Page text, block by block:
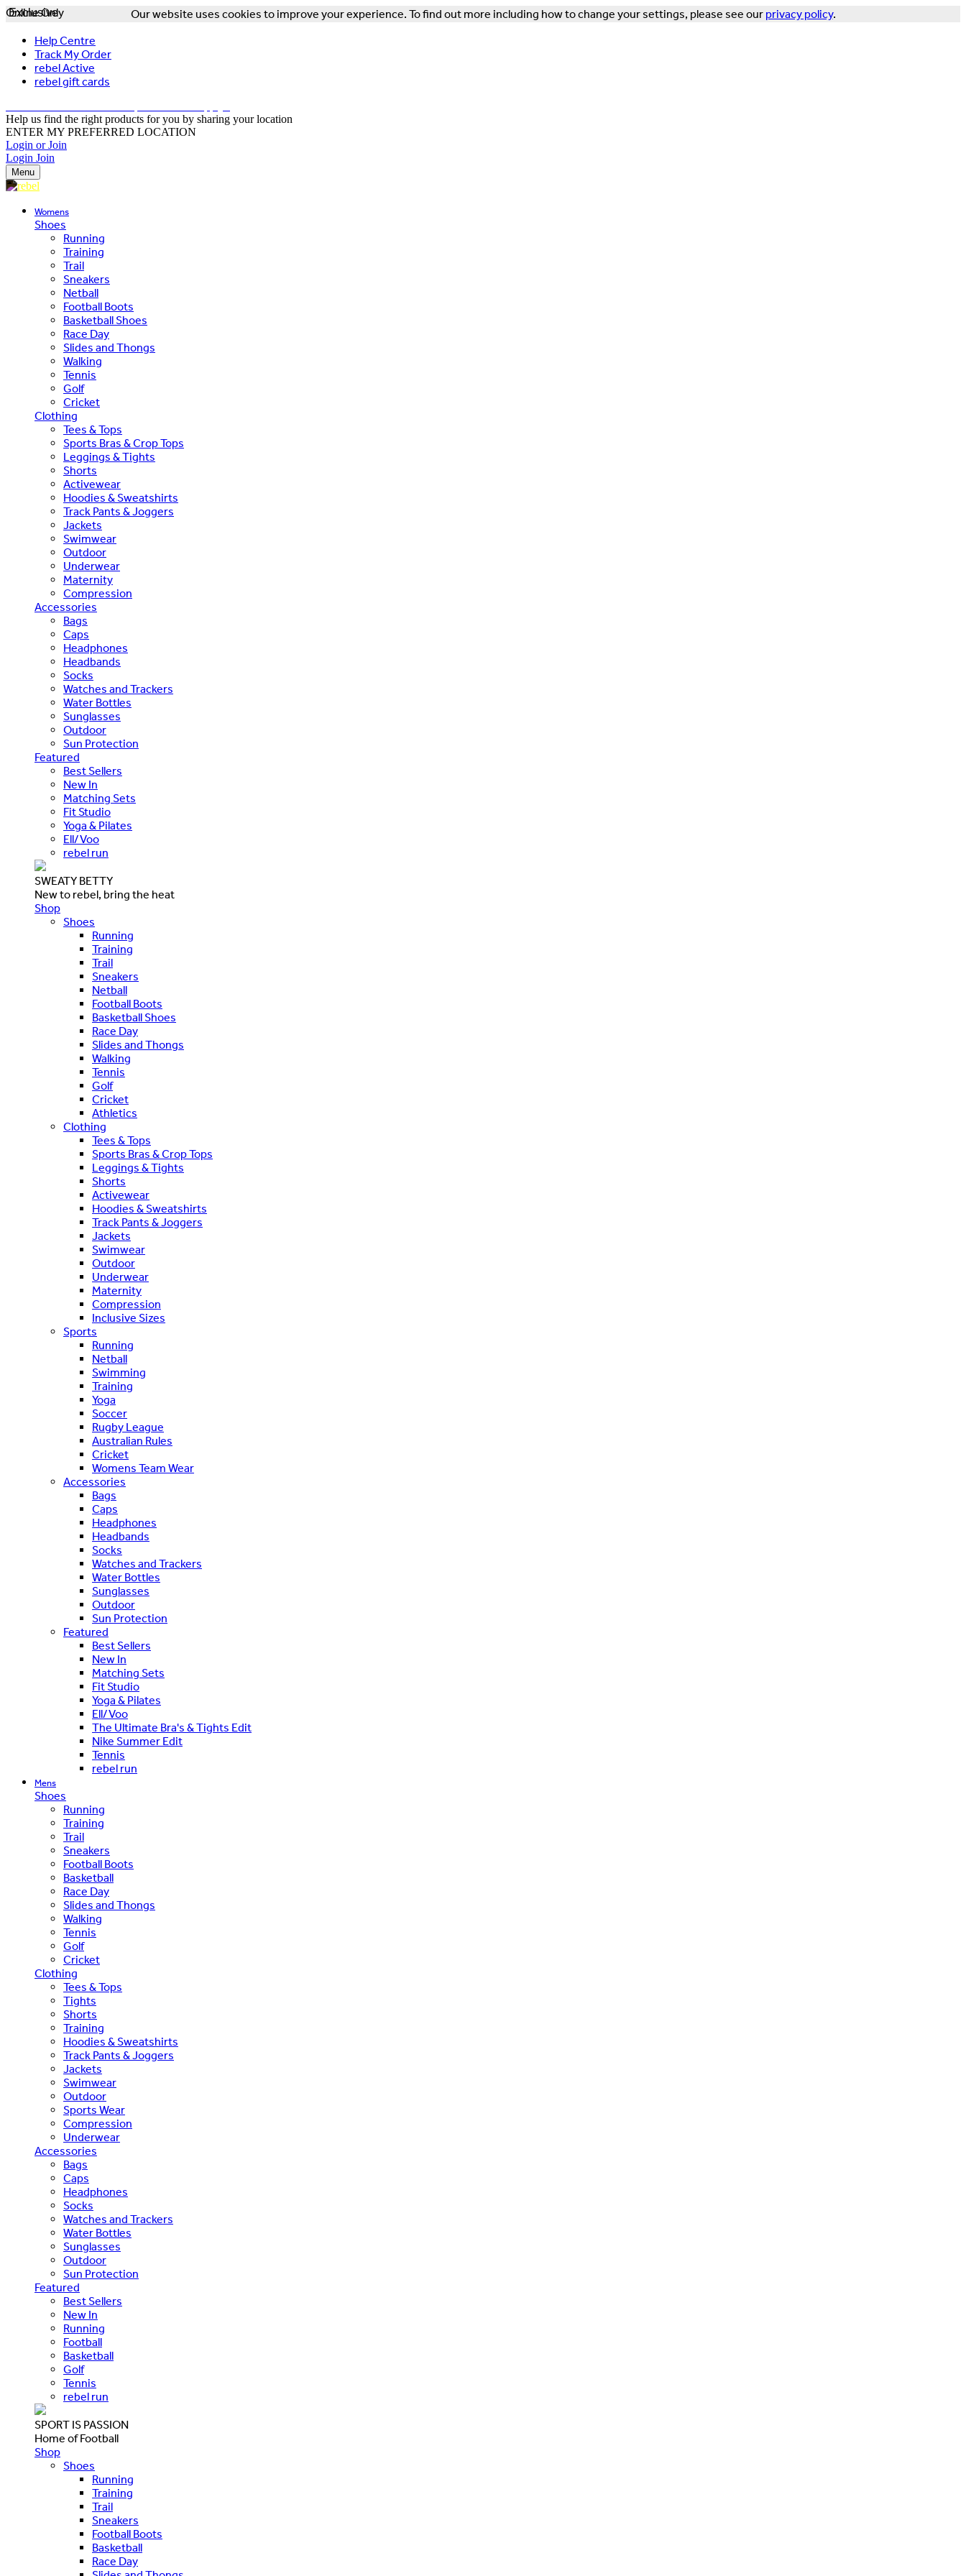
Our website uses cookies to improve your experience. To find out more including how to change your settings, please see our privacy policy.
Help Centre
Track My Order
rebel Active
rebel gift cards
Help us find the right products for you by sharing your location
ENTER MY PREFERRED LOCATION
Login or Join
Login Join
Menu
Womens
Shoes
Running
Training
Trail
Sneakers
Netball
Football Boots
Basketball Shoes
Race Day
Slides and Thongs
Walking
Tennis
Golf
Cricket
Clothing
Tees & Tops
Sports Bras & Crop Tops
Leggings & Tights
Shorts
Activewear
Hoodies & Sweatshirts
Track Pants & Joggers
Jackets
Swimwear
Outdoor
Underwear
Maternity
Compression
Accessories
Bags
Caps
Headphones
Headbands
Socks
Watches and Trackers
Water Bottles
Sunglasses
Outdoor
Sun Protection
Featured
Best Sellers
New In
Matching Sets
Fit Studio
Yoga & Pilates
Ell/Voo
rebel run
SWEATY BETTY
New to rebel, bring the heat
Shop
Shoes
Running
Training
Trail
Sneakers
Netball
Football Boots
Basketball Shoes
Race Day
Slides and Thongs
Walking
Tennis
Golf
Cricket
Athletics
Clothing
Tees & Tops
Sports Bras & Crop Tops
Leggings & Tights
Shorts
Activewear
Hoodies & Sweatshirts
Track Pants & Joggers
Jackets
Swimwear
Outdoor
Underwear
Maternity
Compression
Inclusive Sizes
Sports
Running
Netball
Swimming
Training
Yoga
Soccer
Rugby League
Australian Rules
Cricket
Womens Team Wear
Accessories
Bags
Caps
Headphones
Headbands
Socks
Watches and Trackers
Water Bottles
Sunglasses
Outdoor
Sun Protection
Featured
Best Sellers
New In
Matching Sets
Fit Studio
Yoga & Pilates
Ell/Voo
The Ultimate Bra's & Tights Edit
Nike Summer Edit
Tennis
rebel run
Mens
Shoes
Running
Training
Trail
Sneakers
Football Boots
Basketball
Race Day
Slides and Thongs
Walking
Tennis
Golf
Cricket
Clothing
Tees & Tops
Tights
Shorts
Training
Hoodies & Sweatshirts
Track Pants & Joggers
Jackets
Swimwear
Outdoor
Sports Wear
Compression
Underwear
Accessories
Bags
Caps
Headphones
Socks
Watches and Trackers
Water Bottles
Sunglasses
Outdoor
Sun Protection
Featured
Best Sellers
New In
Running
Football
Basketball
Golf
Tennis
rebel run
SPORT IS PASSION
Home of Football
Shop
Shoes
Running
Training
Trail
Sneakers
Football Boots
Basketball
Race Day
Exclusive
Online Only